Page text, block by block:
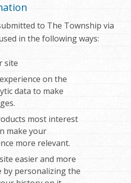
to The Township via
in the following ways:
site
on the
data to make
most interest
make your
more relevant.
easier and more
by personalizing the